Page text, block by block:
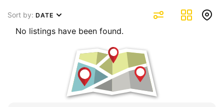
Sort by: DATE
No listings have been found.